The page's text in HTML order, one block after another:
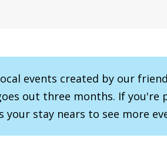
events created by our
out three months. If you're
your stay nears to see more